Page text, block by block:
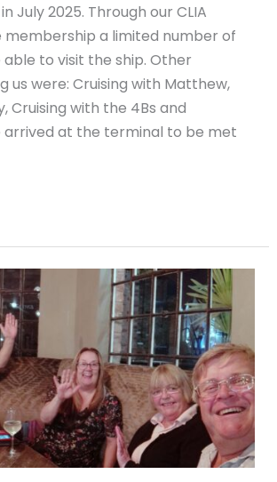
July 2025. Through our CLIA
membership a limited number of
to visit the ship. Other
us were: Cruising with Matthew,
Cruising with the 4Bs and
arrived at the terminal to be met